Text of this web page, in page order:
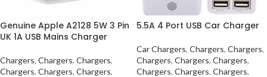
Genuine Apple A2128 5W 3 Pin
UK 1A USB Mains Charger
Chargers, Chargers, Chargers,
Chargers, Chargers, Chargers,
5.5A 4 Port USB Car Charger
Car Chargers, Chargers, Chargers,
Chargers, Chargers, Chargers,
Chargers, Chargers, Chargers,